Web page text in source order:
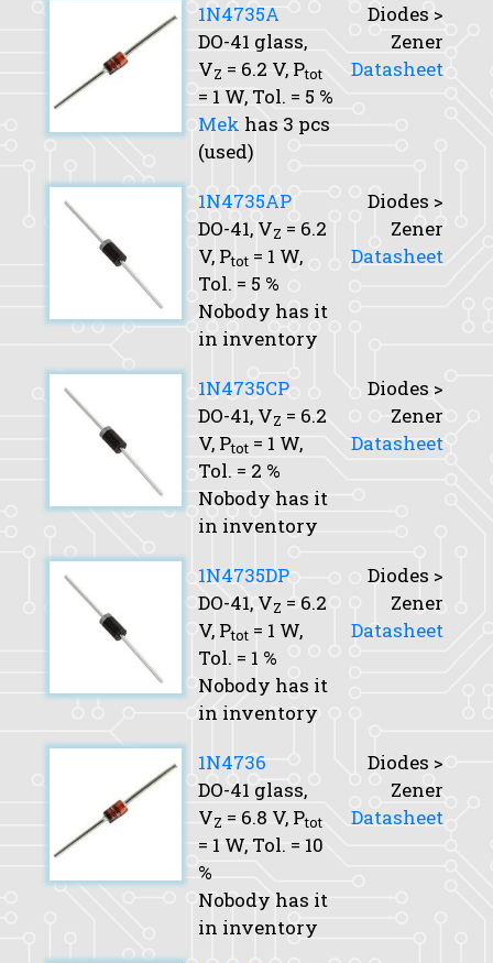
1N4735A
DO-41 glass,
VZ = 6.2 V, Ptot
= 1 W, Tol. = 5 %
Mek has 3 pcs
(used)
Diodes >
Zener
Datasheet
1N4735AP
DO-41, VZ = 6.2
V, Ptot = 1 W,
Tol. = 5 %
Nobody has it
in inventory
Diodes >
Zener
Datasheet
1N4735CP
DO-41, VZ = 6.2
V, Ptot = 1 W,
Tol. = 2 %
Nobody has it
in inventory
Diodes >
Zener
Datasheet
1N4735DP
DO-41, VZ = 6.2
V, Ptot = 1 W,
Tol. = 1 %
Nobody has it
in inventory
Diodes >
Zener
Datasheet
1N4736
DO-41 glass,
VZ = 6.8 V, Ptot
= 1 W, Tol. = 10
%
Nobody has it
in inventory
Diodes >
Zener
Datasheet